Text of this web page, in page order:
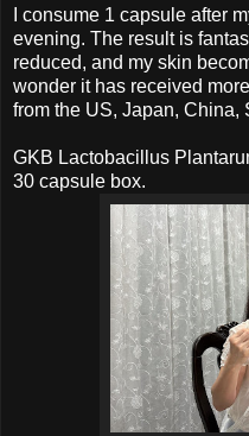
I consume 1 capsule after
evening. The result is
reduced, and my skin
wonder it has received
from the US, Japan, China,
GKB Lactobacillus
30 capsule box.